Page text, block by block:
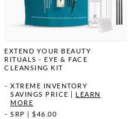
EXTEND YOUR BEAUTY
RITUALS - EYE & FACE
CLEANSING KIT
XTREME INVENTORY
SAVINGS PRICE
LEARN
MORE
SRP
|$46.00